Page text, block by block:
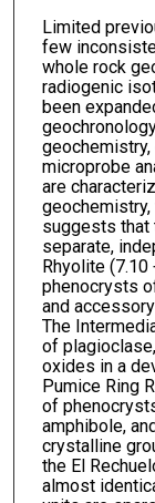
Limited
few
whole rock
radiogenic
been
microprobe
are
suggests that
separate,
Rhyolite
phenocrysts
and
The
of
oxides in a
Pumice Ring
of
amphibole,
crystalline
the El
almost